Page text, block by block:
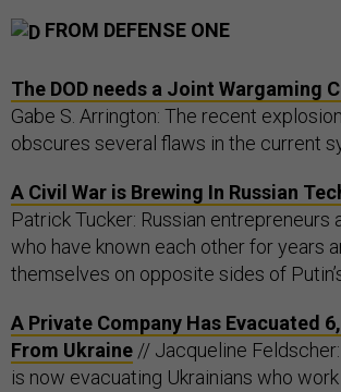
FROM DEFENSE ONE
The DOD needs a Joint Wargaming
Gabe S. Arrington: The recent
obscures several flaws in the current
A Civil War is Brewing In Russian
Patrick Tucker: Russian entrepreneurs
who have known each other for years
themselves on opposite sides of
A Private Company Has Evacuated
From Ukraine // Jacqueline
is now evacuating Ukrainians who